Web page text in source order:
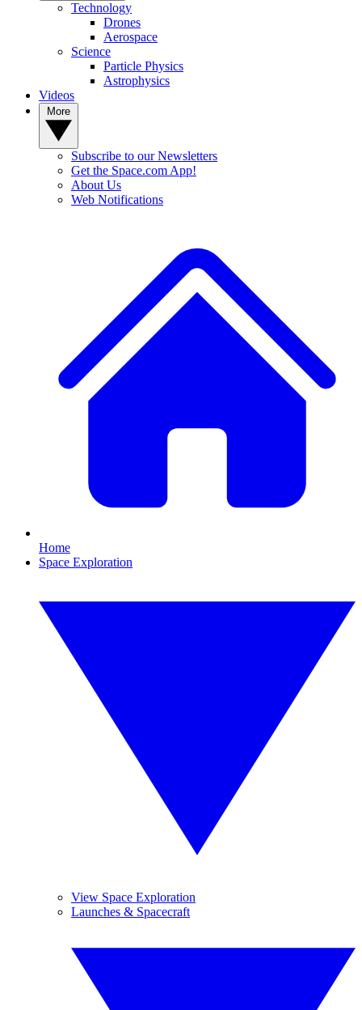
Technology
Drones
Aerospace
Science
Particle Physics
Astrophysics
Videos
Subscribe to our Newsletters
Get the Space.com App!
About Us
Web Notifications
Home
Space Exploration
View Space Exploration
Launches & Spacecraft